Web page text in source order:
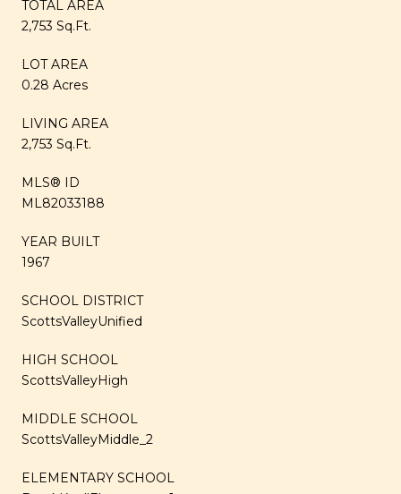
TOTAL AREA
2,753 Sq.Ft.
LOT AREA
0.28 Acres
LIVING AREA
2,753 Sq.Ft.
MLS® ID
ML82033188
YEAR BUILT
1967
SCHOOL DISTRICT
ScottsValleyUnified
HIGH SCHOOL
ScottsValleyHigh
MIDDLE SCHOOL
ScottsValleyMiddle_2
ELEMENTARY SCHOOL